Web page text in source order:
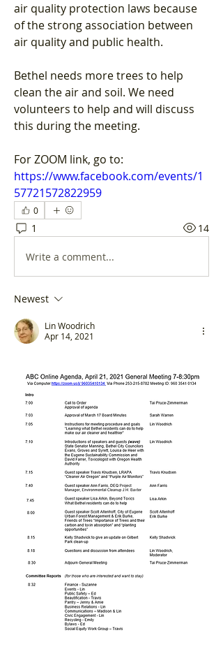
air quality protection laws because
of the strong association between
air quality and public health.
Bethel needs more trees to help
clean the air and soil. We need
volunteers to help and will discuss
this during the meeting.
For ZOOM link, go to:
https://www.facebook.com/events/1
57721572822959
0
1 14
Write a comment...
Newest
Lin Woodrich
Apr 14, 2021